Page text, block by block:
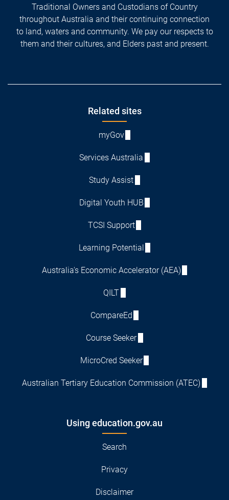
Traditional Owners and Custodians of Country
throughout Australia and their continuing connection
to land, waters and community. We pay our respects to
them and their cultures, and Elders past and present.
Related sites
myGov
Services Australia
Study Assist
Digital Youth HUB
TCSI Support
Learning Potential
Australia's Economic Accelerator (AEA)
QILT
CompareEd
Course Seeker
MicroCred Seeker
Australian Tertiary Education Commission (ATEC)
Using education.gov.au
Search
Privacy
Disclaimer